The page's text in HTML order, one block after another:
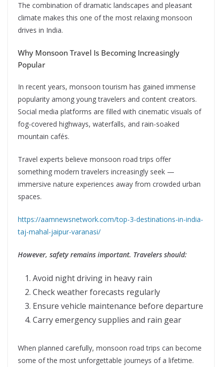
The combination of dramatic landscapes and pleasant
climate makes this one of the most relaxing monsoon
drives in India.
Why Monsoon Travel Is Becoming Increasingly
Popular
In recent years, monsoon tourism has gained immense
popularity among young travelers and content creators.
Social media platforms are filled with cinematic visuals of
fog-covered highways, waterfalls, and rain-soaked
mountain cafés.
Travel experts believe monsoon road trips offer
something modern travelers increasingly seek —
immersive nature experiences away from crowded urban
spaces.
https://aamnewsnetwork.com/top-3-destinations-in-india-
taj-mahal-jaipur-varanasi/
However, safety remains important. Travelers should:
Avoid night driving in heavy rain
Check weather forecasts regularly
Ensure vehicle maintenance before departure
Carry emergency supplies and rain gear
When planned carefully, monsoon road trips can become
some of the most unforgettable journeys of a lifetime.